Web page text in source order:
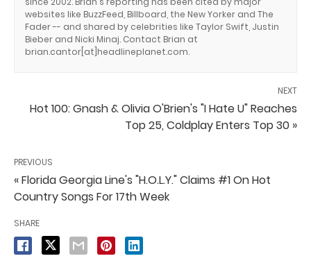
websites like BuzzFeed, Billboard, the New Yorker and The
Fader -- and shared by celebrities like Taylor Swift, Justin
Bieber and Nicki Minaj. Contact Brian at
brian.cantor[at]headlineplanet.com.
NEXT
Hot 100: Gnash & Olivia O'Brien's "I Hate U" Reaches
Top 25, Coldplay Enters Top 30 »
PREVIOUS
« Florida Georgia Line's "H.O.L.Y." Claims #1 On Hot
Country Songs For 17th Week
SHARE